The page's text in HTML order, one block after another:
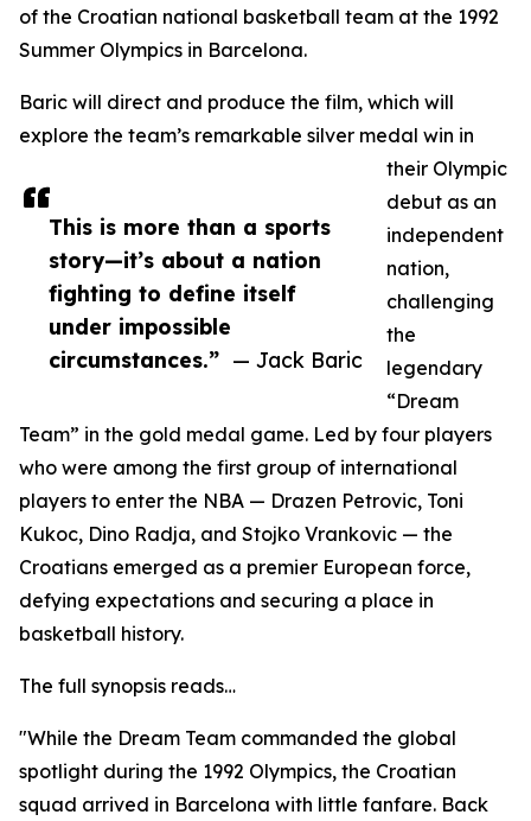
This is more than a sports
story—it’s about a nation
fighting to define itself
under impossible
circumstances.” — Jack Baric
of the Croatian national basketball team at the 1992
Summer Olympics in Barcelona.
Baric will direct and produce the film, which will
explore the team’s remarkable silver medal win in
their Olympic
debut as an
independent
nation,
challenging
the
legendary
“Dream
Team” in the gold medal game. Led by four players
who were among the first group of international
players to enter the NBA — Drazen Petrovic, Toni
Kukoc, Dino Radja, and Stojko Vrankovic — the
Croatians emerged as a premier European force,
defying expectations and securing a place in
basketball history.
The full synopsis reads…
"While the Dream Team commanded the global
spotlight during the 1992 Olympics, the Croatian
squad arrived in Barcelona with little fanfare. Back